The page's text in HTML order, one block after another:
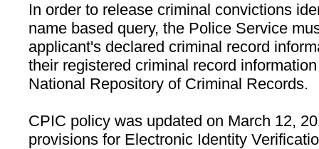
In order to release criminal convictions
name based query, the Police Service
applicant's declared criminal record
their registered criminal record
National Repository of Criminal Records.
CPIC policy was updated on March 12,
provisions for Electronic Identity